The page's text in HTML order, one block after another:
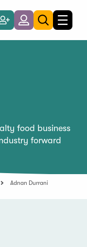
Become
a
Member
LoginToggle
search
Toggle
food business
forward
Adnan Durrani